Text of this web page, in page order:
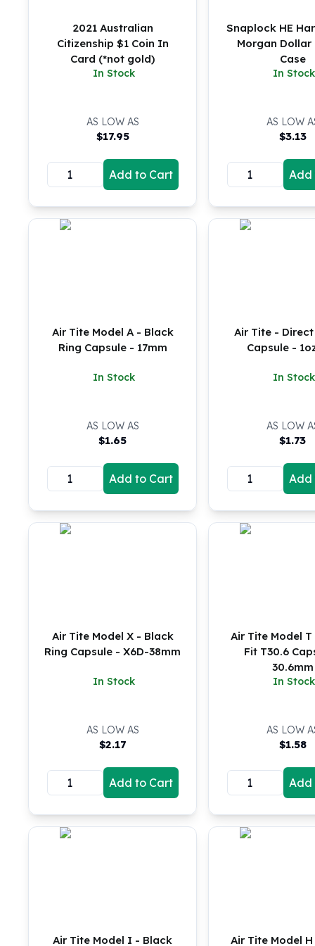
100 oz Silver Bars
1 Kilo Silver Bars
500 Gram Silver Bar
2 oz Silver Coins
5 oz Silver Coins
10 oz Silver Coins
1 Kilo Silver Coins
United States Mint
American Eagles
Morgan Silver Dollars
Royal Canadian Mint Bars
Sunshine Mint Silver Bars
British Royal Mint
Britannias
Royal Tudor Beast
Koala Silver Coins
Perth Mint Silver Bars
Austrian Silver Coins
Libertad Silver Coins
Germania Mint Coins
Lady Germania
Golden State Mint
Aztec Calendar
Golden State Mint Bars
2021 Australian
Citizenship $1 Coin In
Card (*not gold)
In Stock
AS LOW AS
$17.95
Add to Cart
Snaplock HE
Morgan Dollar
Case
In Stock
AS LOW
$3.13
Add
Air Tite Model A - Black
Ring Capsule - 17mm
In Stock
AS LOW AS
$1.65
Add to Cart
Air Tite -
Capsule -
In Stock
AS LOW
$1.73
Add
Air Tite Model X - Black
Ring Capsule - X6D-38mm
In Stock
AS LOW AS
$2.17
Add to Cart
Air Tite Model
Fit T30.6
30.6mm
In Stock
AS LOW
$1.58
Add
Air Tite Model I - Black
Air Tite Model